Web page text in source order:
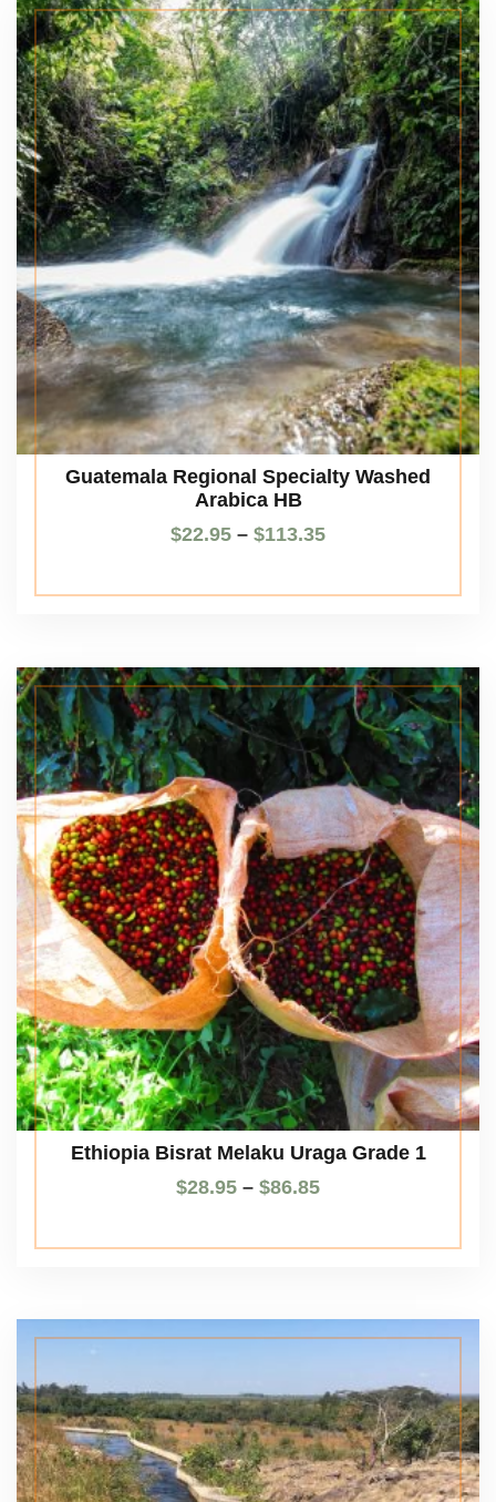
Guatemala Regional Specialty Washed
Arabica HB
$22.95 – $113.35
Ethiopia Bisrat Melaku Uraga Grade 1
$28.95 – $86.85